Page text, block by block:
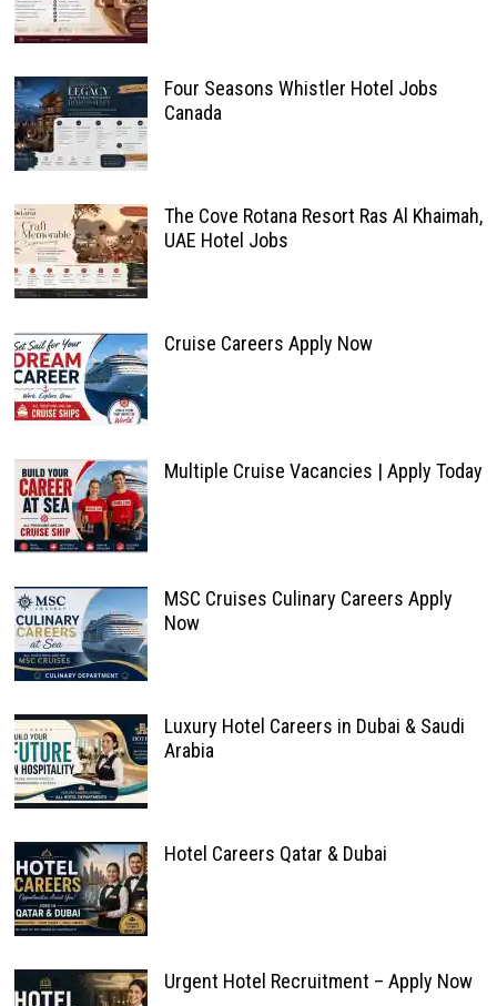
Four Seasons Whistler Hotel Jobs
Canada
The Cove Rotana Resort Ras Al Khaimah,
UAE Hotel Jobs
Cruise Careers Apply Now
Multiple Cruise Vacancies | Apply Today
MSC Cruises Culinary Careers Apply
Now
Luxury Hotel Careers in Dubai & Saudi
Arabia
Hotel Careers Qatar & Dubai
Urgent Hotel Recruitment – Apply Now